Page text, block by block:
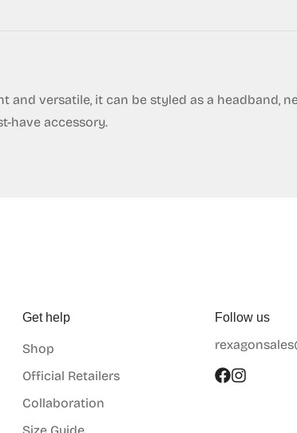
versatile, it can be styled as a headband,
have accessory.
Get help
Shop
Official Retailers
Collaboration
Follow us